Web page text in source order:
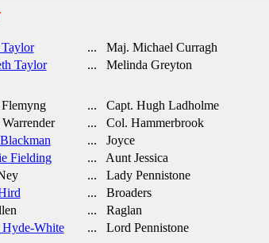
... Maj. Michael Curragh
Taylor
... Melinda Greyton
... Capt. Hugh Ladholme
... Col. Hammerbrook
... Joyce
Fielding
... Aunt Jessica
... Lady Pennistone
... Broaders
... Raglan
White
... Lord Pennistone